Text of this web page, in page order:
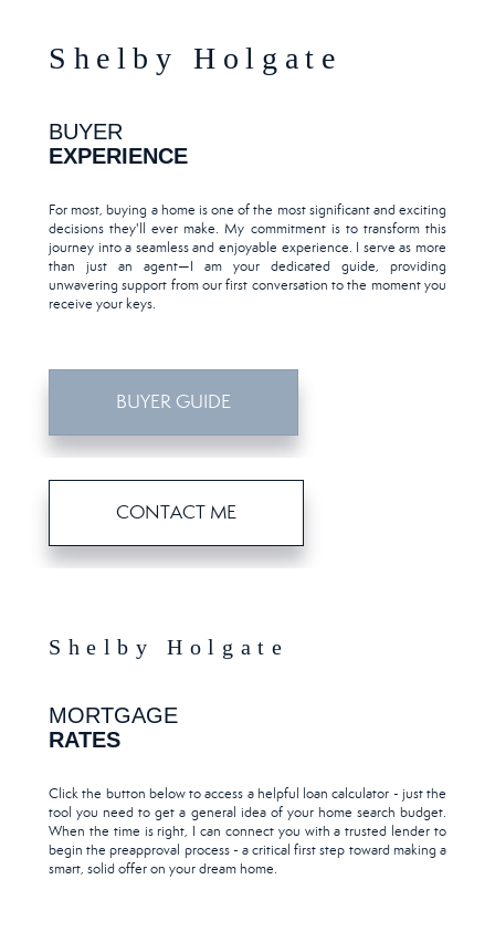
Shelby Holgate
BUYER
EXPERIENCE
For most, buying a home is one of the most significant and exciting
decisions they'll ever make. My commitment is to transform this
journey into a seamless and enjoyable experience. I serve as more
than just an agent—I am your dedicated guide, providing
unwavering support from our first conversation to the moment you
receive your keys.
BUYER GUIDE
CONTACT ME
Shelby Holgate
MORTGAGE
RATES
Click the button below to access a helpful loan calculator - just the
tool you need to get a general idea of your home search budget.
When the time is right, I can connect you with a trusted lender to
begin the preapproval process - a critical first step toward making a
smart, solid offer on your dream home.